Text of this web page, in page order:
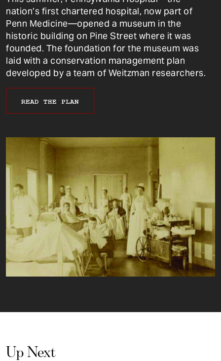
nation’s first chartered hospital, now part of
Penn Medicine—opened a museum in the
historic building on Pine Street where it was
founded. The foundation for the museum was
laid with a conservation management plan
developed by a team of Weitzman researchers.
READ THE PLAN
Up Next